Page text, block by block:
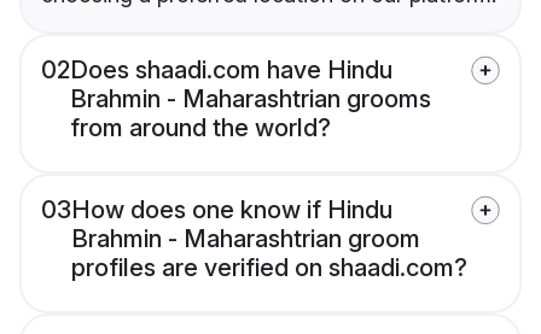
02Does shaadi.com have Hindu
Brahmin - Maharashtrian grooms
from around the world?
03How does one know if Hindu
Brahmin - Maharashtrian groom
profiles are verified on shaadi.com?